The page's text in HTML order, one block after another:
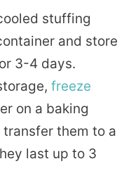
stuffing
and store
3-4 days.
freeze
on a baking
transfer them to a
last up to 3